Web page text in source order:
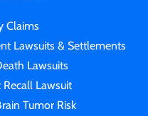
Claims
Lawsuits & Settlements
Lawsuits
Lawsuit
Tumor Risk